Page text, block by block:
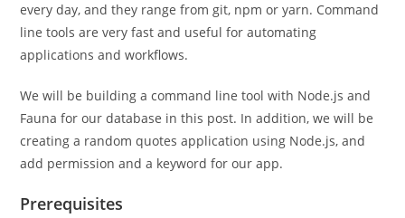
every day, and they range from git, npm or yarn. Command
line tools are very fast and useful for automating
applications and workflows.
We will be building a command line tool with Node.js and
Fauna for our database in this post. In addition, we will be
creating a random quotes application using Node.js, and
add permission and a keyword for our app.
Prerequisites